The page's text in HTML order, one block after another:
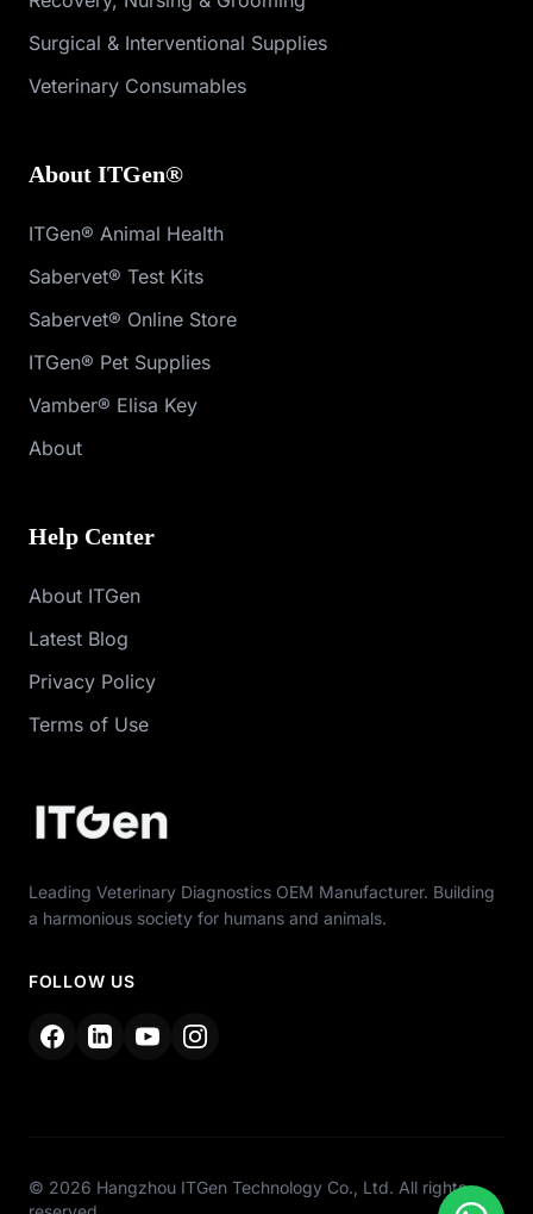
Surgical & Interventional Supplies
Veterinary Consumables
About ITGen®
ITGen® Animal Health
Sabervet® Test Kits
Sabervet® Online Store
ITGen® Pet Supplies
Vamber® Elisa Key
About
Help Center
About ITGen
Latest Blog
Privacy Policy
Terms of Use
Leading Veterinary Diagnostics OEM Manufacturer. Building
a harmonious society for humans and animals.
FOLLOW US
© 2026 Hangzhou ITGen Technology Co., Ltd. All rights